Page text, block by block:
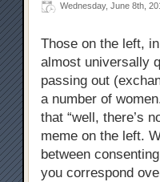
Wednesday, June 8th,
Those on the left,
almost universally
passing out
a number of
that “well, there’s
meme on the left.
between
you correspond